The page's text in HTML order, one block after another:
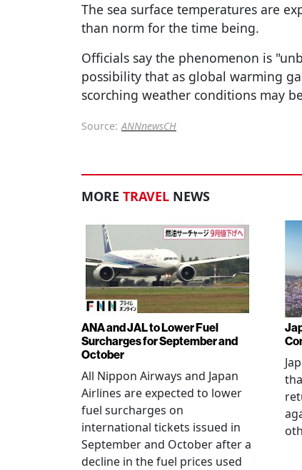
The sea surface temperatures are
than norm for the time being.
Officials say the phenomenon is
possibility that as global warming
scorching weather conditions may
Source: ANNnewsCH
MORE TRAVEL NEWS
ANA and JAL to Lower Fuel
Surcharges for September and
October
All Nippon Airways and Japan
Airlines are expected to lower
fuel surcharges on
international tickets issued in
September and October after a
decline in the fuel prices used